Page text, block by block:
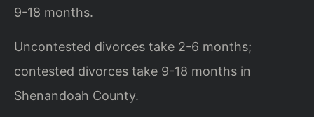
9-18 months.
Uncontested divorces take 2-6 months;
contested divorces take 9-18 months in
Shenandoah County.